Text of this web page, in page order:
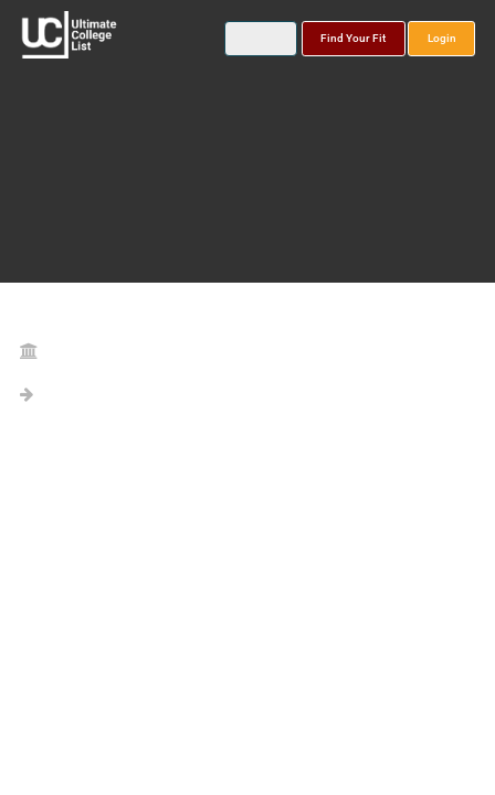
Find Your Fit Login